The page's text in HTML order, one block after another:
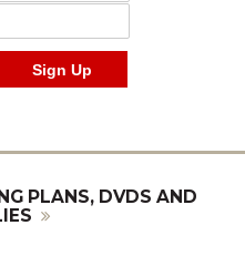
PLANS, DVDS AND